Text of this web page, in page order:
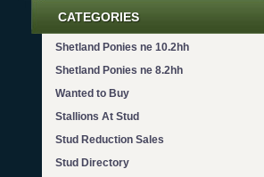
CATEGORIES
Shetland Ponies ne 10.2hh
Shetland Ponies ne 8.2hh
Wanted to Buy
Stallions At Stud
Stud Reduction Sales
Stud Directory